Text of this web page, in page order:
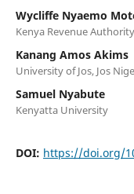
Wycliffe Nyaemo
Kenya Revenue Authority
Kanang Amos Akims
University of Jos, Jos
Samuel Nyabute
Kenyatta University
DOI: https://doi.org/